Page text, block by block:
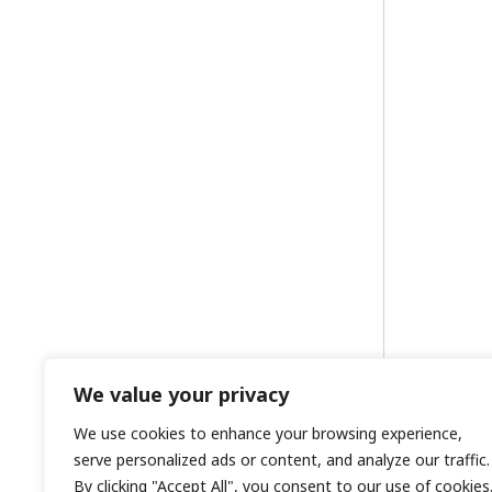
We value your privacy
We use cookies to enhance your browsing experience,
serve personalized ads or content, and analyze our traffic.
By clicking "Accept All", you consent to our use of cookies.